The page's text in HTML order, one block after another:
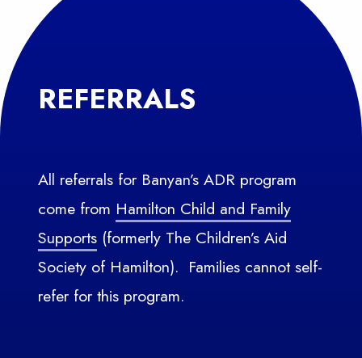
REFERRALS
All referrals for Banyan’s ADR program
come from Hamilton Child and Family
Supports(formerly The Children’s Aid
Society of Hamilton). Families cannot self-
refer for this program.